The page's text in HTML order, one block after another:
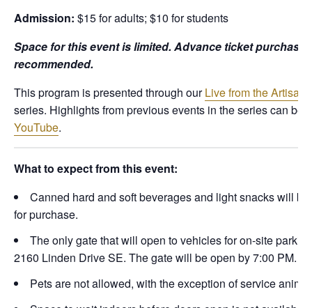
Admission: $15 for adults; $10 for students
Space for this event is limited. Advance ticket purchase
recommended.
This program is presented through ourLive from the Artisan
series. Highlights from previous events in the series can be
YouTube.
What to expect from this event:
Canned hard and soft beverages and light snacks will
for purchase.
The only gate that will open to vehicles for on-site
2160 Linden Drive SE. The gate will be open by 7:00 PM.
Pets are not allowed, with the exception of service